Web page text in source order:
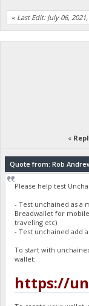
« Last Edit: July 06,
«
Quote from: Rob
Please help test
- Test unchained as a
Breadwallet for
traveling etc)
- Test unchained add
To start with
wallet:
https://